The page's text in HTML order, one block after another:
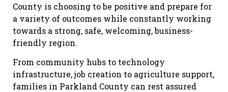
County is choosing to be positive and prepare for
a variety of outcomes while constantly working
towards a strong, safe, welcoming, business-
friendly region.
From community hubs to technology
infrastructure, job creation to agriculture support,
families in Parkland County can rest assured